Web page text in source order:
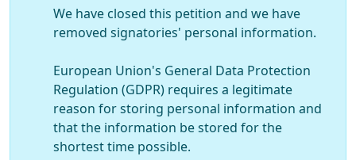
We have closed this petition and we have
removed signatories' personal information.
European Union's General Data Protection
Regulation (GDPR) requires a legitimate
reason for storing personal information and
that the information be stored for the
shortest time possible.